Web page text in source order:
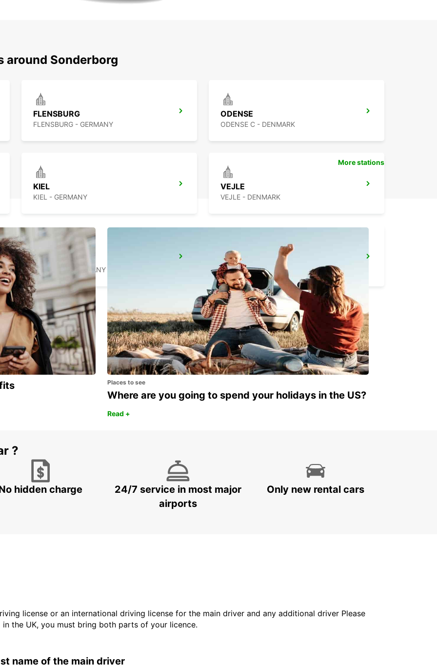
around Sonderborg
FLENSBURG
FLENSBURG - GERMANY
ODENSE
ODENSE C - DENMARK
KIEL
KIEL - GERMANY
VEJLE
VEJLE - DENMARK
SYLT AIRPORT
SYLT OST - GERMANY
SYLT WESTERLAND
WESTERLAND SYLT - GERMANY
More stations
Places to see
Where are you going to spend your holidays in the US?
Read +
?
hidden charge
24/7 service in most major
airports
Only new rental cars
license or an international driving license for the main driver and any additional driver Please
the UK, you must bring both parts of your licence.
name of the main driver